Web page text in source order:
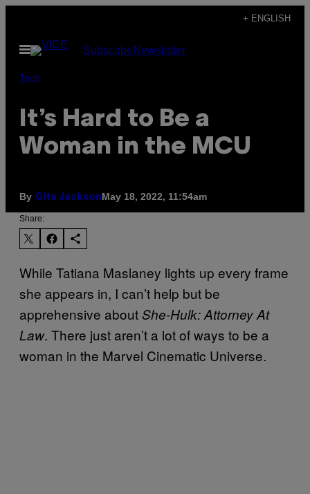
content
+ ENGLISH
Open
Menu
SubscribeNewsletter
Tech
It’s Hard to Be a
Woman in the MCU
By Gita JacksonMay 18, 2022, 11:54am
Share:
While Tatiana Maslaney lights up every frame
she appears in, I can’t help but be
apprehensive aboutShe-Hulk: Attorney At
Law. There just aren’t a lot of ways to be a
woman in the Marvel Cinematic Universe.